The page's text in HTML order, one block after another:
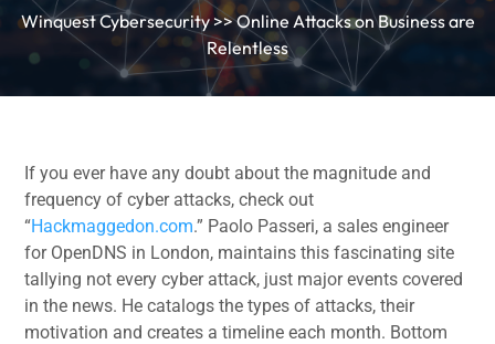
Winquest Cybersecurity>> Online Attacks on Business are
Relentless
If you ever have any doubt about the magnitude and
frequency of cyber attacks, check out
“Hackmaggedon.com.” Paolo Passeri, a sales engineer
for OpenDNS in London, maintains this fascinating site
tallying not every cyber attack, just major events covered
in the news. He catalogs the types of attacks, their
motivation and creates a timeline each month. Bottom